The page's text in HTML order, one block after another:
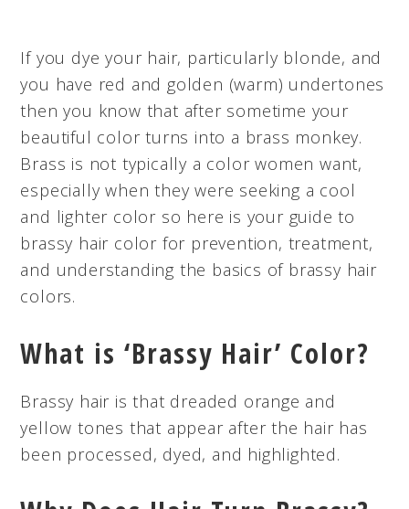
If you dye your hair, particularly blonde, and
you have red and golden (warm) undertones
then you know that after sometime your
beautiful color turns into a brass monkey.
Brass is not typically a color women want,
especially when they were seeking a cool
and lighter color so here is your guide to
brassy hair color for prevention, treatment,
and understanding the basics of brassy hair
colors.
What is ‘Brassy Hair’ Color?
Brassy hair is that dreaded orange and
yellow tones that appear after the hair has
been processed, dyed, and highlighted.